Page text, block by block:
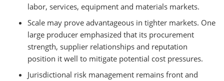
labor, services, equipment and materials markets.
Scale may prove advantageous in tighter markets. One
large producer emphasized that its procurement
strength, supplier relationships and reputation
position it well to mitigate potential cost pressures.
Jurisdictional risk management remains front and